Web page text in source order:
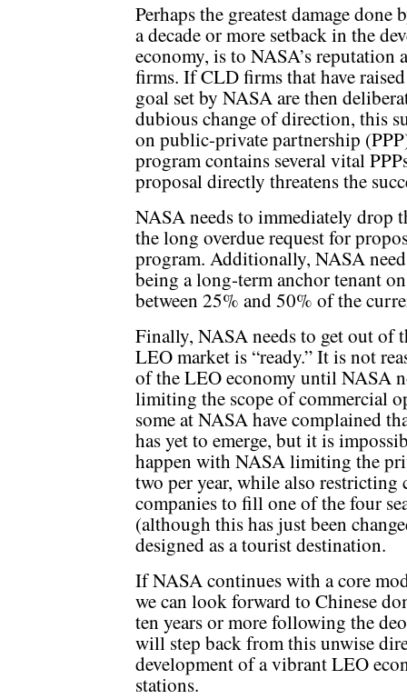
Perhaps the greatest damage
a decade or more setback in the
economy, is to NASA’s reputation
firms. If CLD firms that have
goal set by NASA are then
dubious change of direction, this
on public-private partnership
program contains several vital
proposal directly threatens the
NASA needs to immediately drop
the long overdue request for
program. Additionally, NASA
being a long-term anchor tenant
between 25% and 50% of the
Finally, NASA needs to get out of
LEO market is “ready.” It is not
of the LEO economy until NASA
limiting the scope of commercial
some at NASA have complained
has yet to emerge, but it is
happen with NASA limiting the
two per year, while also
companies to fill one of the four
(although this has just been
designed as a tourist destination.
If NASA continues with a core
we can look forward to Chinese
ten years or more following the
will step back from this unwise
development of a vibrant LEO
stations.